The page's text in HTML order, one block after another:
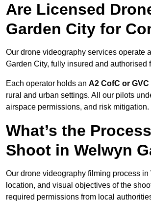
Are Licensed
Garden City for
Our drone videography services operate
Garden City, fully insured and authorised
Each operator holds an A2 CofC or
rural and urban settings. All our pilots
airspace permissions, and risk mitigation.
What’s the
Shoot in Welwyn
Our drone videography filming process
location, and visual objectives of the
required permissions from local